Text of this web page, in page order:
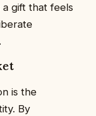
gift that feels
is the
By